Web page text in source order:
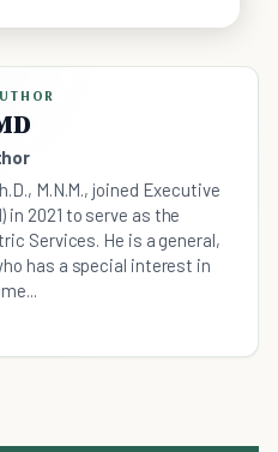
M.N.M., joined Executive
in 2021 to serve as the
Services. He is a general,
has a special interest in